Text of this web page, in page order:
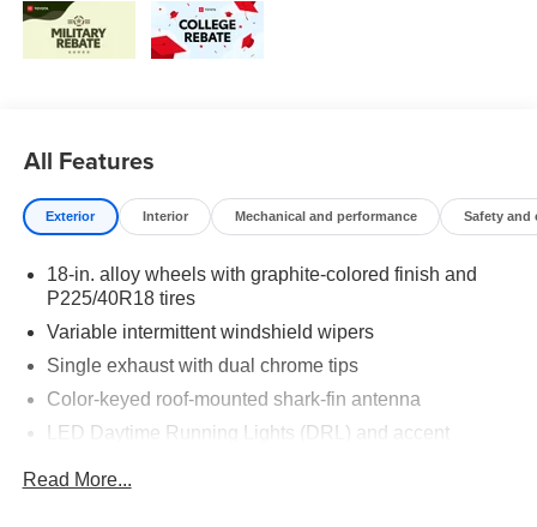
All Features
Exterior Interior Mechanical and performance Safety and
18-in. alloy wheels with graphite-colored finish and
P225/40R18 tires
Variable intermittent windshield wipers
Single exhaust with dual chrome tips
Color-keyed roof-mounted shark-fin antenna
LED Daytime Running Lights (DRL) and accent
LED headlights with Daytime Running Lights (DRL)
Read More...